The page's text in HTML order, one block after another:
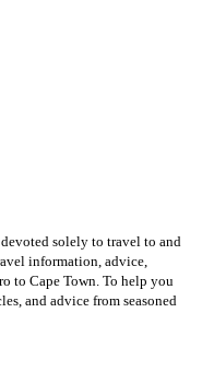
solely to travel to and
information, advice,
to Cape Town. To help you
and advice from seasoned